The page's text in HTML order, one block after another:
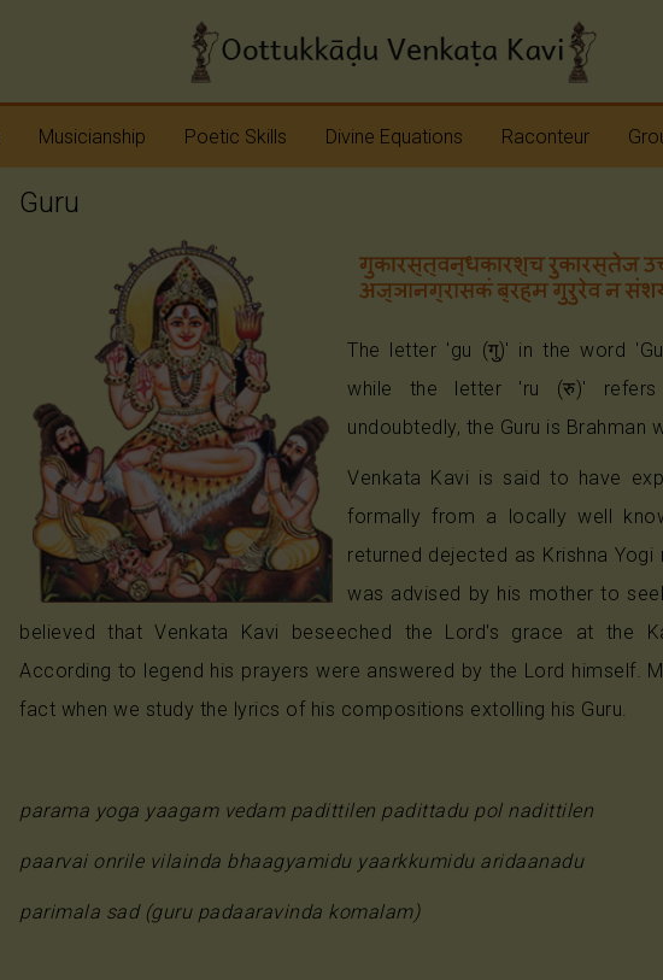
Musicianship
Melody
Poetic Skills
Imagination
Meter
Rhyme
Divine Equations
Devi
Shiva
Rama
Anjaneya
Radha
Raconteur
Bhagavatam
Mahabharata
Other Operas
Guru
The letter 'gu (गु)' in the word
while the letter 'ru (रु)' refers
undoubtedly, the Guru is Brahman
Venkata Kavi is said to have
formally from a locally well
returned dejected as Krishna
was advised by his mother to
believed that Venkata Kavi beseeched the Lord's grace at the
According to legend his prayers were answered by the Lord himself.
fact when we study the lyrics of his compositions extolling his Guru.
parama yoga yaagam vedam padittilen padittadu pol nadittilen
paarvai onrile vilainda bhaagyamidu yaarkkumidu aridaanadu
parimala sad (guru padaaravinda komalam)